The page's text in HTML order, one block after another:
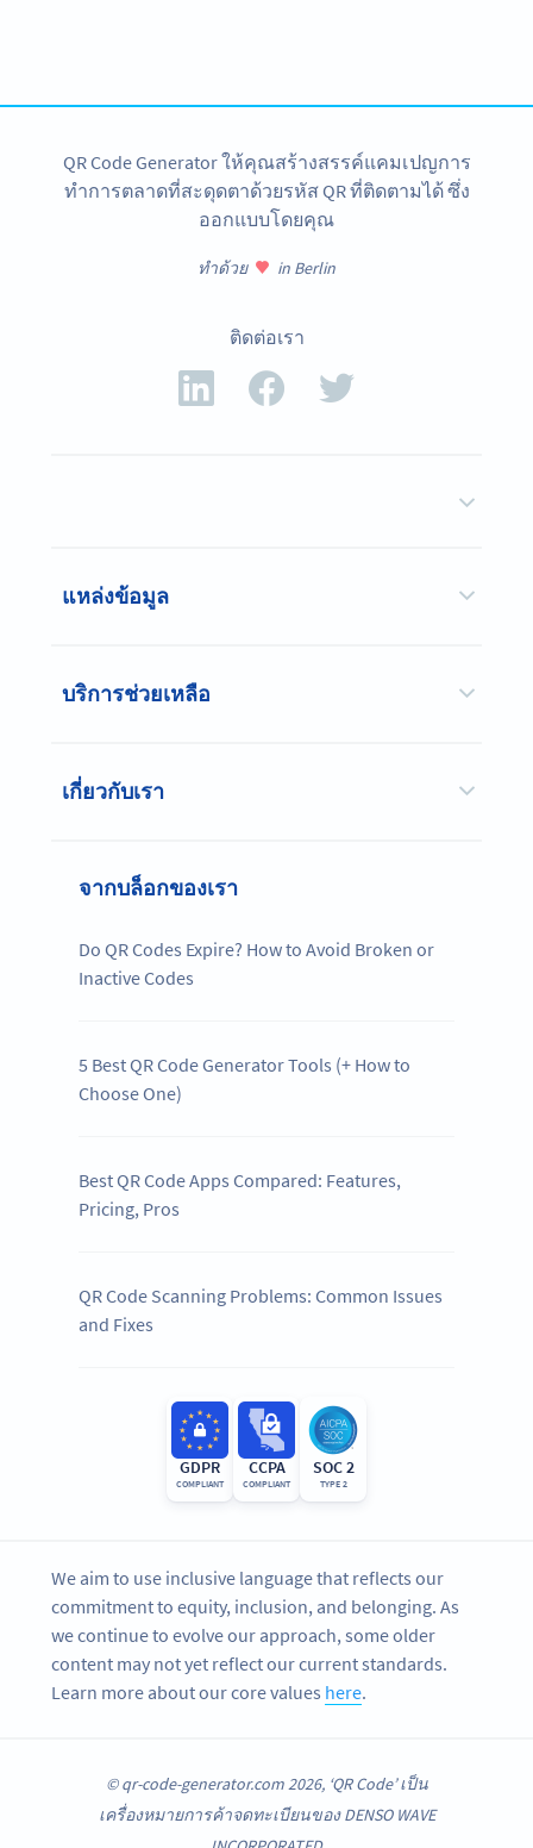
QR Code Generator ให้คุณสร้างสรรค์แคมเปญการ
ทำการตลาดที่สะดุดตาด้วยรหัส QR ที่ติดตามได้ ซึ่ง
ออกแบบโดยคุณ
ทำด้วย in Berlin
ติดต่อเรา
แหล่งข้อมูล
บริการช่วยเหลือ
เกี่ยวกับเรา
จากบล็อกของเรา
Do QR Codes Expire? How to Avoid Broken or
Inactive Codes
5 Best QR Code Generator Tools (+ How to
Choose One)
Best QR Code Apps Compared: Features,
Pricing, Pros
QR Code Scanning Problems: Common Issues
and Fixes
GDPR
COMPLIANT
CCPA
COMPLIANT
SOC 2
TYPE 2
We aim to use inclusive language that reflects our
commitment to equity, inclusion, and belonging. As
we continue to evolve our approach, some older
content may not yet reflect our current standards.
Learn more about our core values here.
© qr-code-generator.com 2026, ‘QR Code’ เป็น
เครื่องหมายการค้าจดทะเบียนของ DENSO WAVE